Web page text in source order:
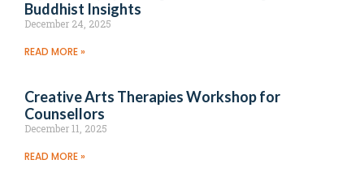
Buddhist Insights
December 24, 2025
READ MORE »
Creative Arts Therapies Workshop for
Counsellors
December 11, 2025
READ MORE »